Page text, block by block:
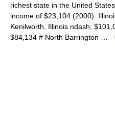
richest state in the United
income of $23,104 (2000).
Kenilworth, Illinois ndash;
$84,134 # North Barrington …